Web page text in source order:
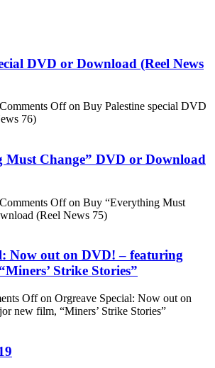
DVD or Download (Reel News
Comments Offon Buy Palestine special DVD
76)
Must Change” DVD or Download
Comments Offon Buy “Everything Must
(Reel News 75)
Now out on DVD! – featuring
Strike Stories”
Offon Orgreave Special: Now out on
new film, “Miners’ Strike Stories”